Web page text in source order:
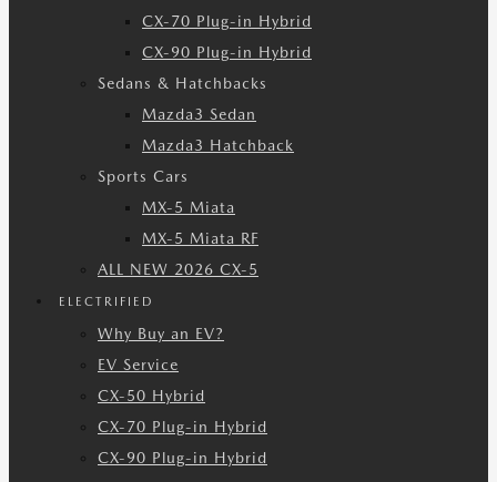
CX-70 Plug-in Hybrid
CX-90 Plug-in Hybrid
Sedans & Hatchbacks
Mazda3 Sedan
Mazda3 Hatchback
Sports Cars
MX-5 Miata
MX-5 Miata RF
ALL NEW 2026 CX-5
ELECTRIFIED
Why Buy an EV?
EV Service
CX-50 Hybrid
CX-70 Plug-in Hybrid
CX-90 Plug-in Hybrid